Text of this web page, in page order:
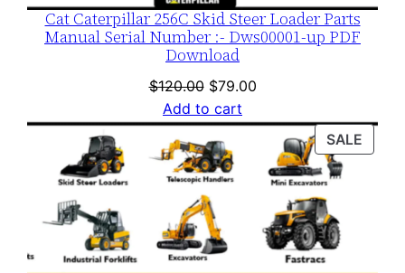
Cat Caterpillar 256C Skid Steer Loader Parts
Manual Serial Number :- Dws00001-up PDF
Download
$120.00 Original
price
was:
$120.00.
$79.00Current
is:
$79.00.
Add to cart
SALE